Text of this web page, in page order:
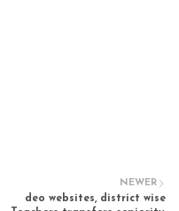
NEWER
deo websites, district wise